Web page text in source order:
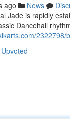
ago News
Jade is rapidly
Dancehall